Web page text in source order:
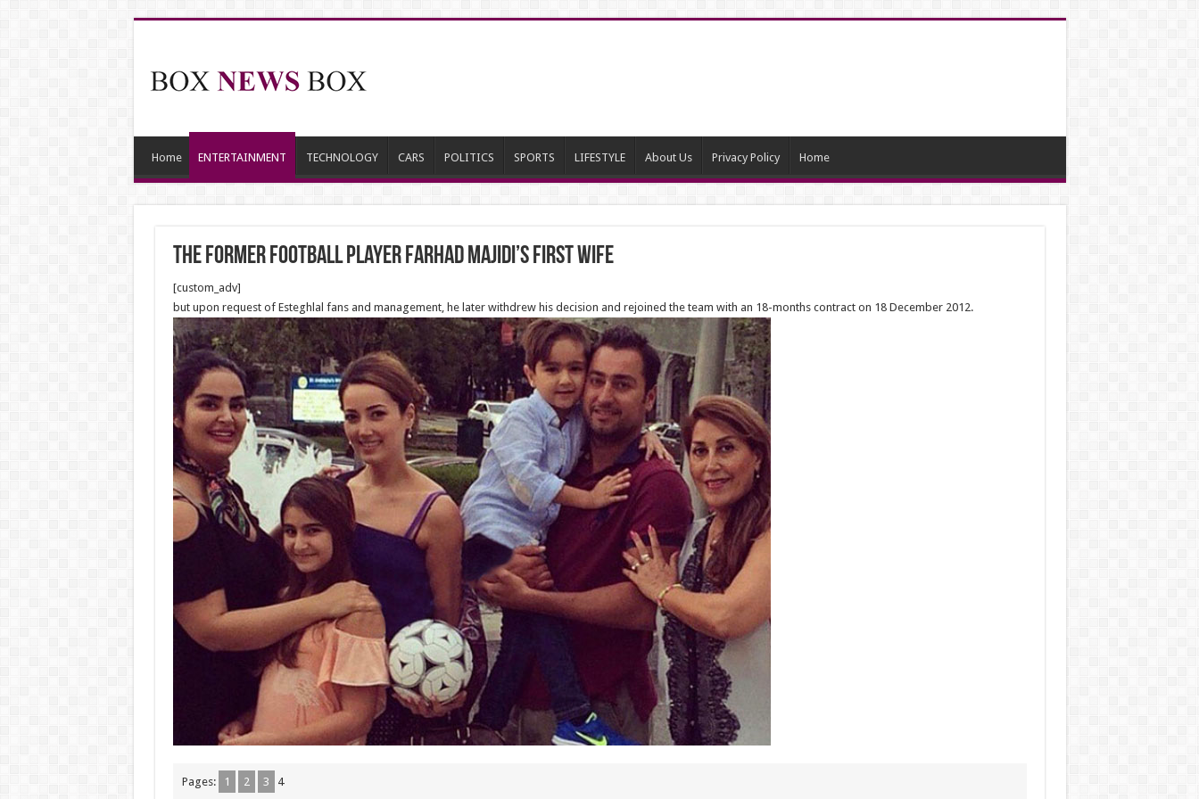
Home ENTERTAINMENT TECHNOLOGY CARS POLITICS SPORTS LIFESTYLE About Us Privacy Policy Home
The former Football player Farhad Majidi’s first wife
[custom_adv]
but upon request of Esteghlal fans and management, he later withdrew his decision and rejoined the team with an 18-months contract on 18 December 2012.
Pages: 1 2 3 4